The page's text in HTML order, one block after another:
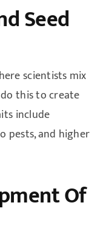
Seed
scientists mix
this to create
include
pests, and higher
Of